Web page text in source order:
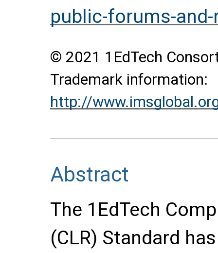
public-forums-
© 2021 1EdTech
Trademark information:
http://
Abstract
The 1EdTech
(CLR) Standard